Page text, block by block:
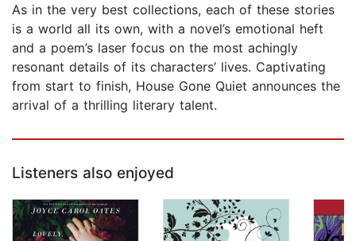
As in the very best collections, each of these stories
is a world all its own, with a novel’s emotional heft
and a poem’s laser focus on the most achingly
resonant details of its characters’ lives. Captivating
from start to finish, House Gone Quiet announces the
arrival of a thrilling literary talent.
Listeners also enjoyed